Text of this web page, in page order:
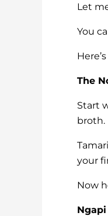
Let
You
The
Start
broth.
your
Now
Ngapi